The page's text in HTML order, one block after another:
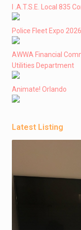
I .A.T.S.E. Local 835
Police Fleet Expo 2026
AWWA Financial
Utilities Department
Animate! Orlando
Latest Listing